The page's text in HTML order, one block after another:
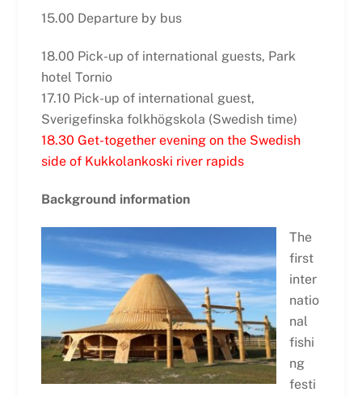
15.00 Departure by bus
18.00 Pick-up of international guests, Park
hotel Tornio
17.10 Pick-up of international guest,
Sverigefinska folkhögskola (Swedish time)
18.30 Get-together evening on the Swedish
side of Kukkolankoski river rapids
Background information
The
first
inter
natio
nal
fishi
ng
festi